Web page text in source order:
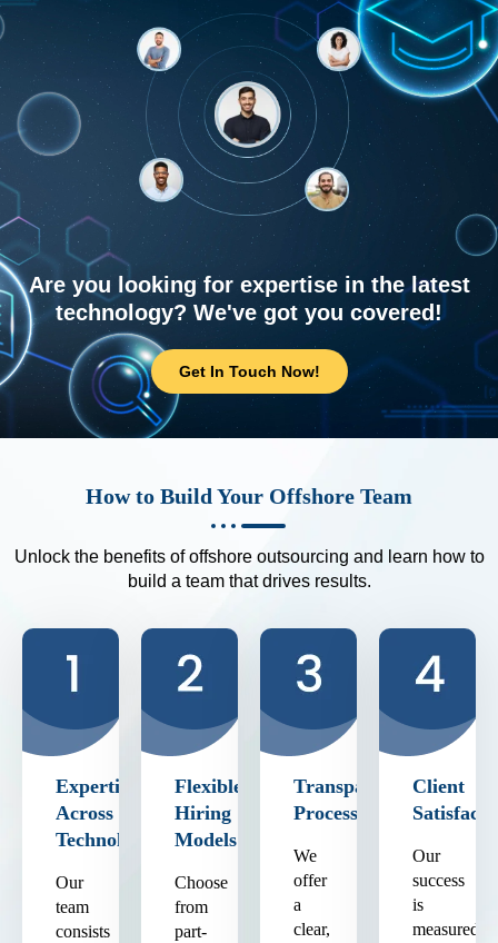
Are you looking for expertise in the latest
technology? We've got you covered!
Get In Touch Now!
How to Build Your Offshore Team
Unlock the benefits of offshore outsourcing and learn how to
build a team that drives results.
Expertise
Across
Technologies
Our
team
consists
Flexible
Hiring
Models
Choose
from
part-
Transparent
Process
We
offer
a
clear,
Client
Our
success
is
measured